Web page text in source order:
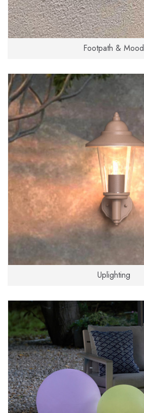
Footpath & Mood
Uplighting